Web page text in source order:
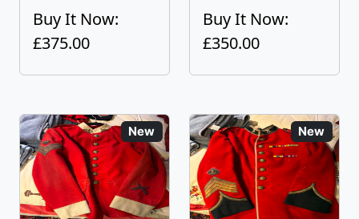
Buy It Now:
£375.00
Buy It Now:
£350.00
New New